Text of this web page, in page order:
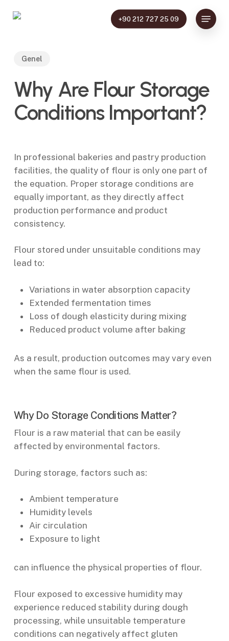
+90 212 727 25 09
Menu
Genel
Why Are Flour Storage
Conditions Important?
In professional bakeries and pastry production
facilities, the quality of flour is only one part of
the equation. Proper storage conditions are
equally important, as they directly affect
production performance and product
consistency.
Flour stored under unsuitable conditions may
lead to:
Variations in water absorption capacity
Extended fermentation times
Loss of dough elasticity during mixing
Reduced product volume after baking
As a result, production outcomes may vary even
when the same flour is used.
Why Do Storage Conditions Matter?
Flour is a raw material that can be easily
affected by environmental factors.
During storage, factors such as:
Ambient temperature
Humidity levels
Air circulation
Exposure to light
can influence the physical properties of flour.
Flour exposed to excessive humidity may
experience reduced stability during dough
processing, while unsuitable temperature
conditions can negatively affect gluten